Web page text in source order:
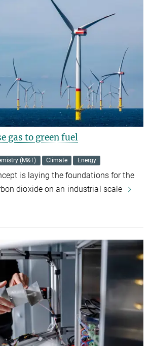
gas to green fuel
(M&T) Climate Energy
is laying the foundations for the
dioxide on an industrial scale